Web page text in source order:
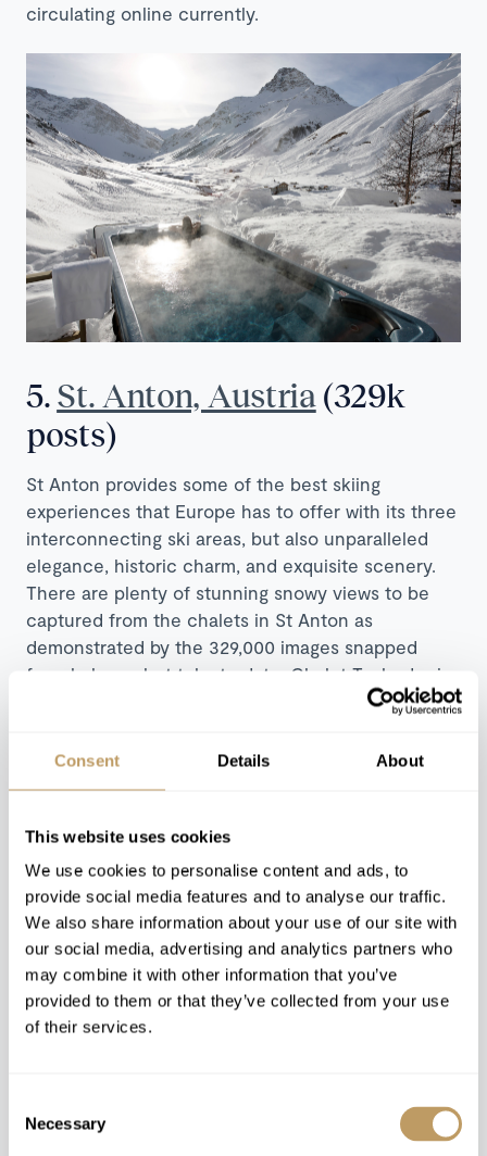
Consent Details About
This website uses cookies
We use cookies to personalise content and ads, to
provide social media features and to analyse our traffic.
We also share information about your use of our site with
our social media, advertising and analytics partners who
may combine it with other information that you’ve
provided to them or that they’ve collected from your use
of their services.
Selection
Necessary
circulating online currently.
5.St. Anton, Austria(329k
posts)
St Anton provides some of the best skiing
experiences that Europe has to offer with its three
interconnecting ski areas, but also unparalleled
elegance, historic charm, and exquisite scenery.
There are plenty of stunning snowy views to be
captured from the chalets in St Anton as
demonstrated by the 329,000 images snapped
from balcony hot tubs to date. Chalet Tschoder
is
one property in particular where you can capture
swimming pool or from the spacious hot tub as you